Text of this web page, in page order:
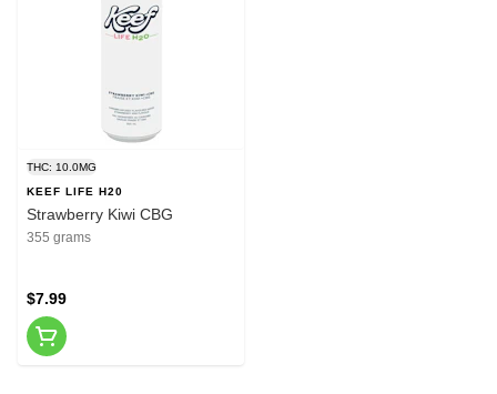
THC: 10.0MG
KEEF LIFE H20
Strawberry Kiwi CBG
355 grams
$7.99